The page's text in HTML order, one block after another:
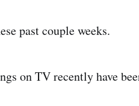
past couple weeks.
on TV recently have